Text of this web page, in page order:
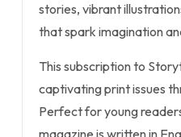
stories, vibrant
that spark imagination
This subscription to
captivating print issues
Perfect for young
magazine is written in